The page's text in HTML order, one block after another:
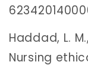
Haddad, L.
Nursing